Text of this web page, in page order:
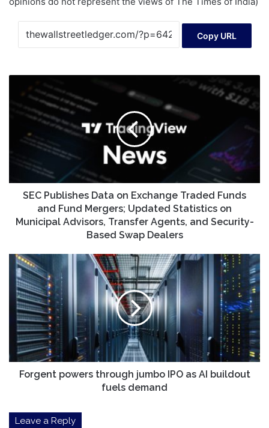
Copy URL
Publishes
Exchange
Traded
Fund
Mergers;
Updated
Statistics
Advisors,
Transfer
Agents,
and
Security-
Based
Swap
Dealers
SEC Publishes Data on Exchange Traded Funds
and Fund Mergers; Updated Statistics on
Municipal Advisors, Transfer Agents, and Security-
Based Swap Dealers
Forgent
powers
through
jumbo
IPO
as
buildout
fuels
demand
Forgent powers through jumbo IPO as AI buildout
fuels demand
Leave a Reply